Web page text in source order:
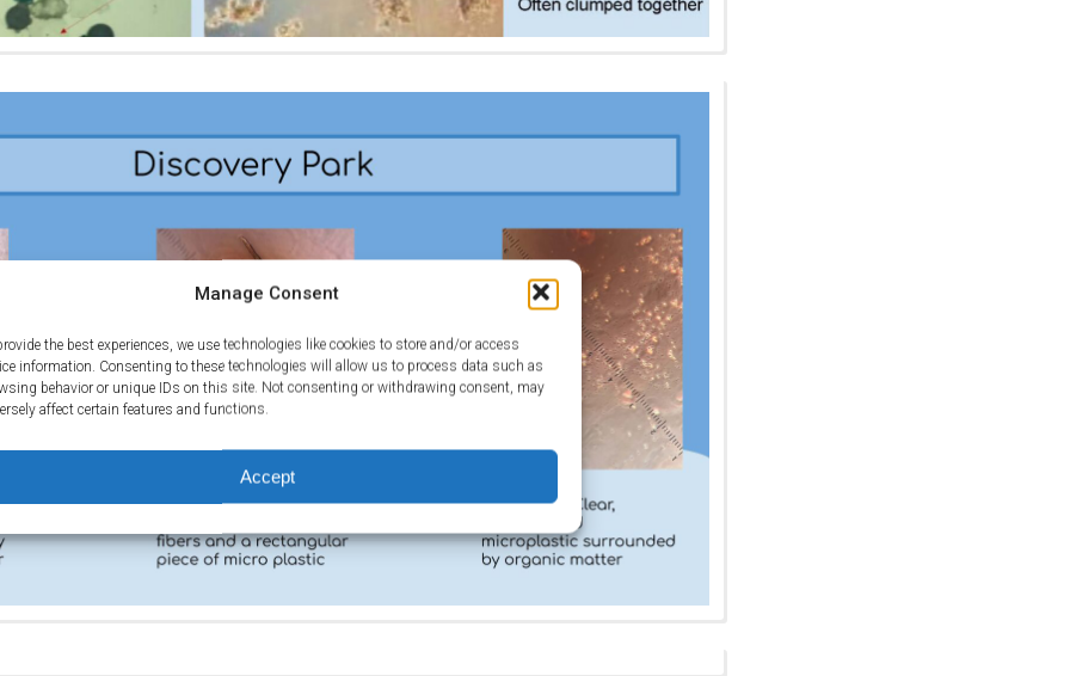
Manage Consent
the best experiences, we use technologies like cookies to store and/or access
information. Consenting to these technologies will allow us to process data such as
behavior or unique IDs on this site. Not consenting or withdrawing consent, may
affect certain features and functions.
Accept